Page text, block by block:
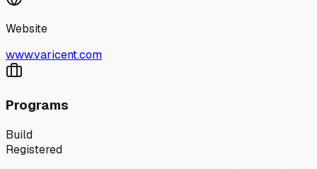
Website
www.varicent.com
Programs
Build
Registered